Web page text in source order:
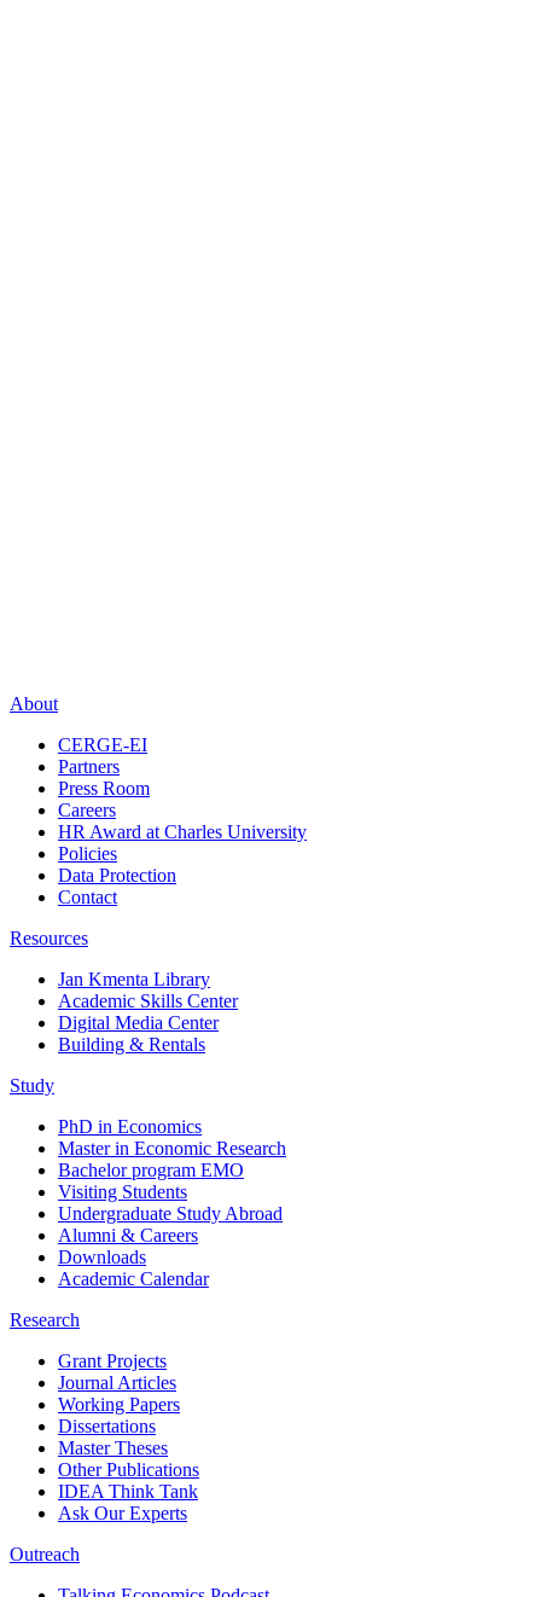
About
CERGE-EI
Partners
Press Room
Careers
HR Award at Charles University
Policies
Data Protection
Contact
Resources
Jan Kmenta Library
Academic Skills Center
Digital Media Center
Building & Rentals
Study
PhD in Economics
Master in Economic Research
Bachelor program EMO
Visiting Students
Undergraduate Study Abroad
Alumni & Careers
Downloads
Academic Calendar
Research
Grant Projects
Journal Articles
Working Papers
Dissertations
Master Theses
Other Publications
IDEA Think Tank
Ask Our Experts
Outreach